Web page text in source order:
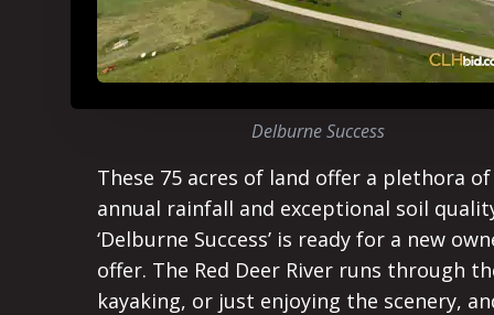
Delburne Success
These 75 acres of land offer a plethora
annual rainfall and exceptional soil
‘Delburne Success’ is ready for a new
offer. The Red Deer River runs through
kayaking, or just enjoying the scenery,